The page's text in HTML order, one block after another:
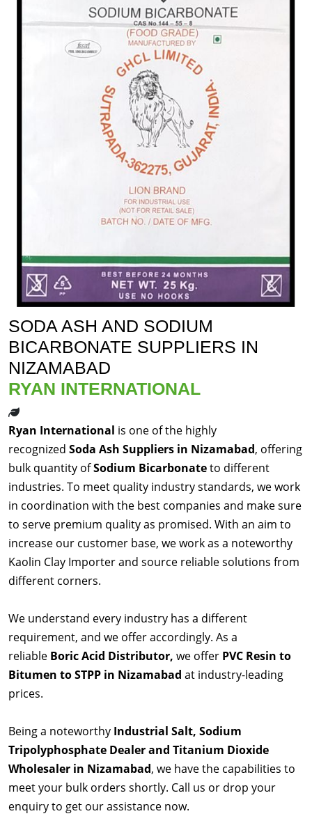
SODA ASH AND SODIUM
BICARBONATE SUPPLIERS IN
NIZAMABAD
RYAN INTERNATIONAL
Ryan International is one of the highly
recognized Soda Ash Suppliers in Nizamabad, offering
bulk quantity ofSodium Bicarbonateto different
industries. To meet quality industry standards, we work
in coordination with the best companies and make sure
to serve premium quality as promised. With an aim to
increase our customer base, we work as a noteworthy
Kaolin Clay Importer and source reliable solutions from
different corners.
We understand every industry has a different
requirement, and we offer accordingly. As a
reliable Boric Acid Distributor, we offer PVC Resin to
Bitumen to STPP in Nizamabad at industry-leading
prices.
Being a noteworthy Industrial Salt, Sodium
Tripolyphosphate Dealer and Titanium Dioxide
Wholesaler in Nizamabad, we have the capabilities to
meet your bulk orders shortly. Call us or drop your
enquiry to get our assistance now.